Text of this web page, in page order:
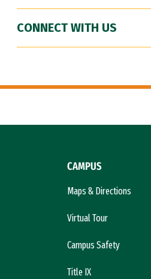
CONNECT WITH US
CAMPUS
Maps & Directions
Virtual Tour
Campus Safety
Title IX